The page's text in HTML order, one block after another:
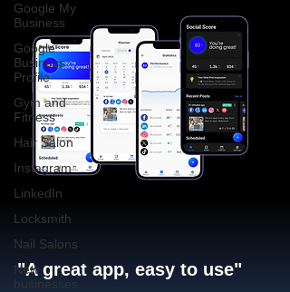
Google My
Business
Google
Business
Profile
Gym and
Fitness
Hair Salon
Instagram
LinkedIn
Locksmith
Nail Salons
New
businesses
"A great app, easy to use"​